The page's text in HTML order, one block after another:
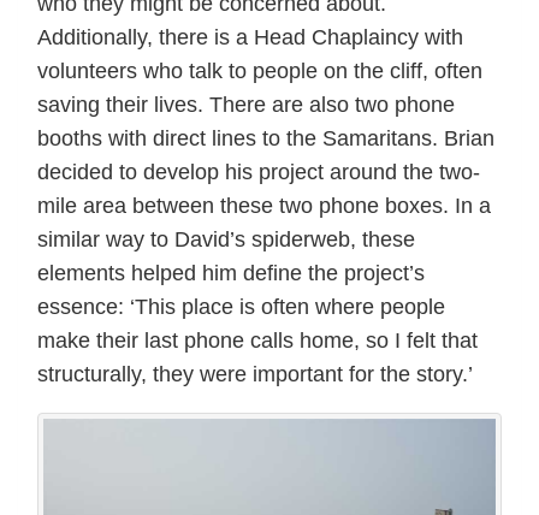
Additionally, there is a Head Chaplaincy with
volunteers who talk to people on the cliff, often
saving their lives. There are also two phone
booths with direct lines to the Samaritans. Brian
decided to develop his project around the two-
mile area between these two phone boxes. In a
similar way to David’s spiderweb, these
elements helped him define the project’s
essence: ‘This place is often where people
make their last phone calls home, so I felt that
structurally, they were important for the story.’